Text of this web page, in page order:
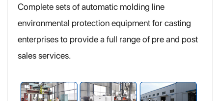
Complete sets of automatic molding line
environmental protection equipment for casting
enterprises to provide a full range of pre and post
sales services.